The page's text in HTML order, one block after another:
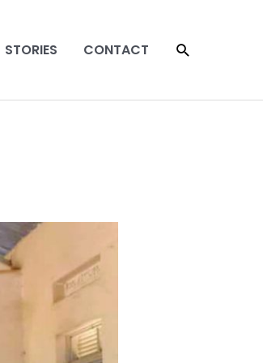
STORIES CONTACT SEARCH